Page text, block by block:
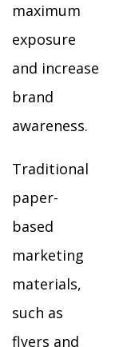
maximum
exposure
and increase
brand
awareness.
Traditional
paper-
based
marketing
materials,
such as
flyers and